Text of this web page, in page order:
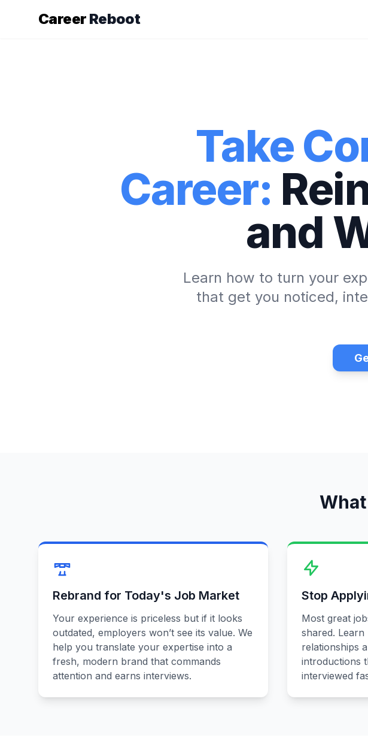
Career Reboot
Take
Career:
and
Learn how to turn your
that get you noticed,
Rebrand for Today's Job Market
Your experience is priceless but if it looks
outdated, employers won’t see its value. We
help you translate your expertise into a
fresh, modern brand that commands
attention and earns interviews.
Stop
Most great
shared.
relationships
introductions
interviewed